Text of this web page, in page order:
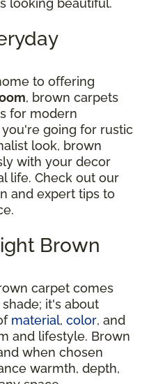
looking beautiful.
to offering
, brown carpets
for modern
going for rustic
look, brown
with your decor
life. Check out our
and expert tips to
Brown
carpet comes
it's about
material, color, and
and lifestyle. Brown
when chosen
warmth, depth,